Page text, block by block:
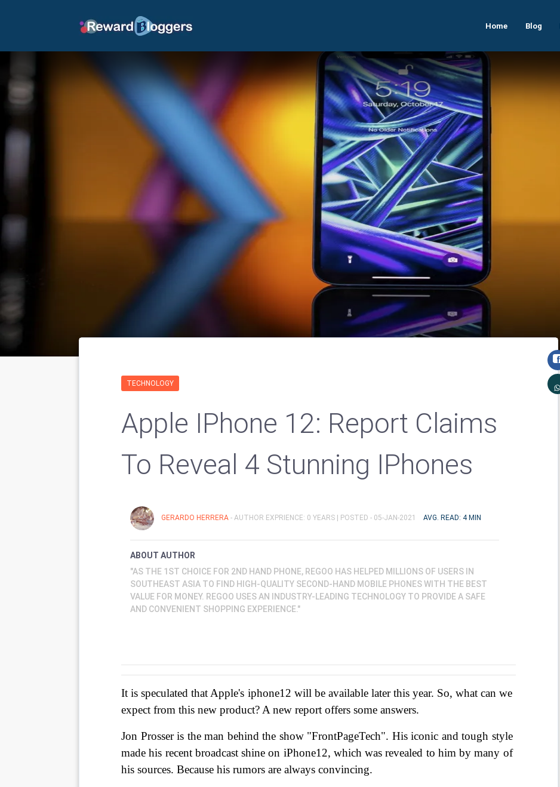
Home Blog
TECHNOLOGY
Apple IPhone 12: Report Claims
To Reveal 4 Stunning IPhones
GERARDO HERRERA - AUTHOR EXPRIENCE: 0 YEARS | POSTED - 05-JAN-2021 AVG. READ: 4 MIN
ABOUT AUTHOR
"AS THE 1ST CHOICE FOR 2ND HAND PHONE, REGOO HAS HELPED MILLIONS OF USERS IN
SOUTHEAST ASIA TO FIND HIGH-QUALITY SECOND-HAND MOBILE PHONES WITH THE BEST
VALUE FOR MONEY. REGOO USES AN INDUSTRY-LEADING TECHNOLOGY TO PROVIDE A SAFE
AND CONVENIENT SHOPPING EXPERIENCE."
It is speculated that Apple's iphone12 will be available later this year. So, what can we
expect from this new product? A new report offers some answers.
Jon Prosser is the man behind the show "FrontPageTech". His iconic and tough style
made his recent broadcast shine on iPhone12, which was revealed to him by many of
his sources. Because his rumors are always convincing.